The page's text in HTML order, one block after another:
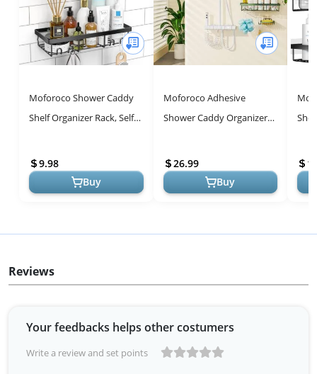
Moforoco Shower Caddy
Shelf Organizer Rack, Self
Shelves Basket, Home
Farmho...
9.98
Buy
Moforoco Adhesive
Shower Caddy Organizer
Corner Bathroom Storage
Organization,...
26.99
Buy
Reviews
Your feedbacks helps other costumers
Write a review and set points